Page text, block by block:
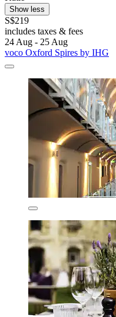
Show less
S$219
includes taxes & fees
24 Aug - 25 Aug
voco Oxford Spires by IHG